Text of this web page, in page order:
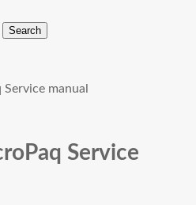
Search
manual
Service